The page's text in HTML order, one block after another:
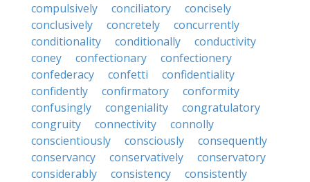
compulsively
conciliatory
concisely
conclusively
concretely
concurrently
conditionality
conditionally
conductivity
coney
confectionary
confectionery
confederacy
confetti
confidentiality
confidently
confirmatory
conformity
confusingly
congeniality
congratulatory
congruity
connectivity
connolly
conscientiously
consciously
consequently
conservancy
conservatively
conservatory
considerably
consistency
consistently